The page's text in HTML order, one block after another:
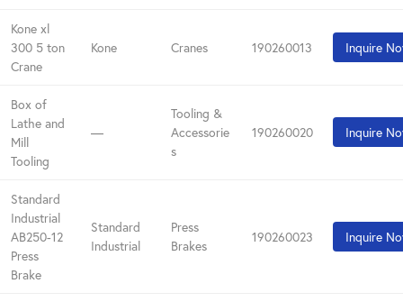
Kone xl
300 5 ton
Crane
Kone Cranes 190260013 Inquire
Box of
Lathe and
Mill
Tooling
—
Tooling &
Accessorie
s
190260020 Inquire
Standard
Industrial
AB250-12
Press
Brake
Standard
Industrial
Press
Brakes
190260023 Inquire